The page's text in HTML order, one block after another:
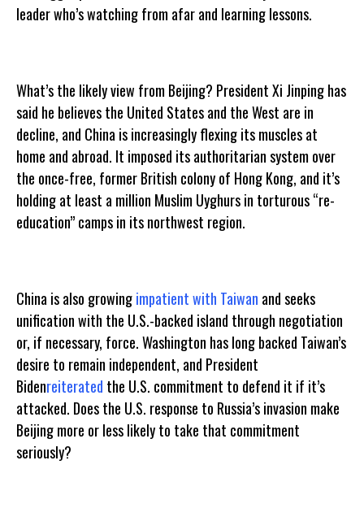
leader who’s watching from afar and learning lessons.
What’s the likely view from Beijing? President Xi Jinping has
said he believes the United States and the West are in
decline, and China is increasingly flexing its muscles at
home and abroad. It imposed its authoritarian system over
the once-free, former British colony of Hong Kong, and it’s
holding at least a million Muslim Uyghurs in torturous “re-
education” camps in its northwest region.
China is also growingimpatient with Taiwan and seeks
unification with the U.S.-backed island through negotiation
or, if necessary, force. Washington has long backed Taiwan’s
desire to remain independent, and President
Bidenreiterated the U.S. commitment to defend it if it’s
attacked. Does the U.S. response to Russia’s invasion make
Beijing more or less likely to take that commitment
seriously?